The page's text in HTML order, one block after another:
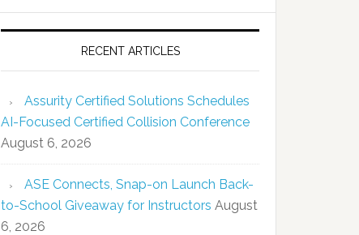
RECENT ARTICLES
Assurity Certified Solutions Schedules
AI-Focused Certified Collision Conference
August 6, 2026
ASE Connects, Snap-on Launch Back-
to-School Giveaway for Instructors August
6, 2026